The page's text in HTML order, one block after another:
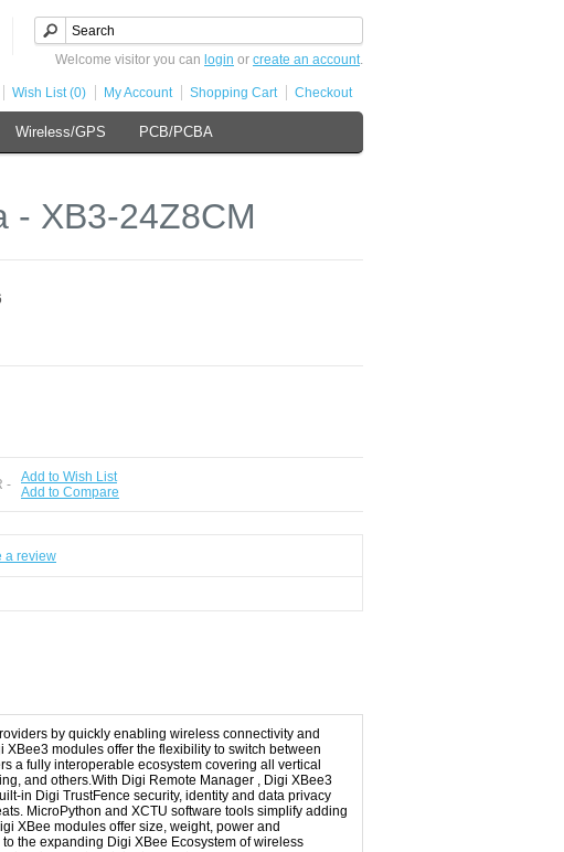
Welcome visitor you can login or create an account.
Wish List (0) My Account Shopping Cart Checkout
Wireless/GPS PCB/PCBA
- XB3-24Z8CM
- Add to Wish List
Add to Compare
a review
by quickly enabling wireless connectivity and
modules offer the flexibility to switch between
a fully interoperable ecosystem covering all vertical
and others.With Digi Remote Manager , Digi XBee3
in Digi TrustFence security, identity and data privacy
MicroPython and XCTU software tools simplify adding
XBee modules offer size, weight, power and
the expanding Digi XBee Ecosystem of wireless